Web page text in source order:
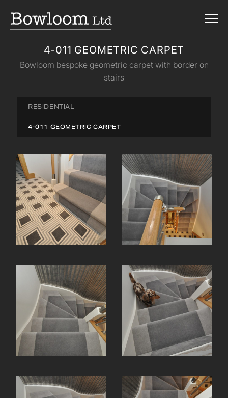
4-011 GEOMETRIC CARPET
Bowloom bespoke geometric carpet with border on
stairs
RESIDENTIAL
4-011 GEOMETRIC CARPET